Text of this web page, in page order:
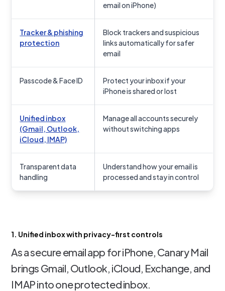
email on iPhone)
Tracker & phishing
protection
Block trackers and suspicious
links automatically for safer
email
Passcode & Face ID
Protect your inbox if your
iPhone is shared or lost
Unified inbox
(Gmail, Outlook,
iCloud, IMAP)
Manage all accounts securely
without switching apps
Transparent data
handling
Understand how your email is
processed and stay in control
1. Unified inbox with privacy-first controls
As a secure email app for iPhone, Canary Mail
brings Gmail, Outlook, iCloud, Exchange, and
IMAP into one protected inbox.